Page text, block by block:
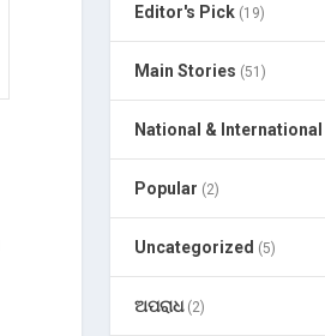
Editor's Pick (19)
Main Stories (51)
National & International
Popular (2)
Uncategorized (5)
ଅପରାଧ(2)